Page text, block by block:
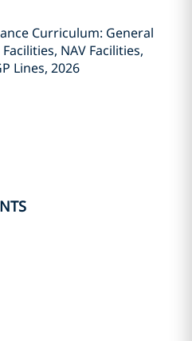
Curriculum: General
NAV Facilities,
Lines, 2026